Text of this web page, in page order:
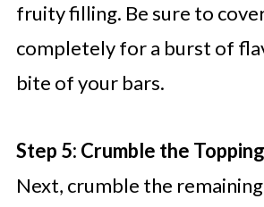
fruity filling. Be sure to
completely for a burst of
bite of your bars.
Step 5: Crumble the Topping
Next, crumble the